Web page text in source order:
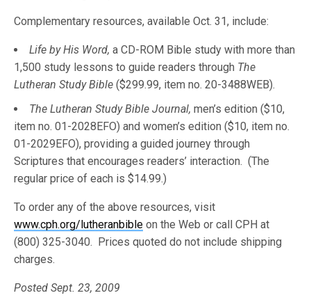
Complementary resources, available Oct. 31, include:
Life by His Word, a CD-ROM Bible study with more than
1,500 study lessons to guide readers through The
Lutheran Study Bible ($299.99, item no. 20-3488WEB).
The Lutheran Study Bible Journal, men’s edition ($10,
item no. 01-2028EFO) and women’s edition ($10, item no.
01-2029EFO), providing a guided journey through
Scriptures that encourages readers’ interaction. (The
regular price of each is $14.99.)
To order any of the above resources, visit
www.cph.org/lutheranbible on the Web or call CPH at
(800) 325-3040. Prices quoted do not include shipping
charges.
Posted Sept. 23, 2009